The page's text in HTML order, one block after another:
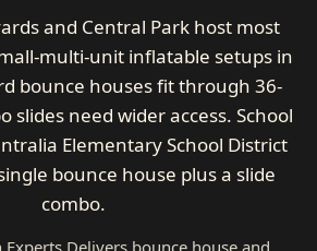
and Central Park host most
multi-unit inflatable setups in
bounce houses fit through 36-
slides need wider access. School
Elementary School District
bounce house plus a slide
combo.
Experts Delivers bounce house and